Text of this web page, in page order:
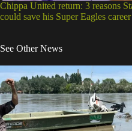
Chippa United return: 3 reasons
could save his Super Eagles career
See Other News